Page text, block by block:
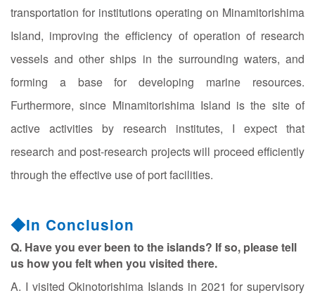
transportation for institutions operating on Minamitorishima
Island, improving the efficiency of operation of research
vessels and other ships in the surrounding waters, and
forming a base for developing marine resources.
Furthermore, since Minamitorishima Island is the site of
active activities by research institutes, I expect that
research and post-research projects will proceed efficiently
through the effective use of port facilities.
◆In Conclusion
Q. Have you ever been to the islands? If so, please tell
us how you felt when you visited there.
A. I visited Okinotorishima Islands in 2021 for supervisory